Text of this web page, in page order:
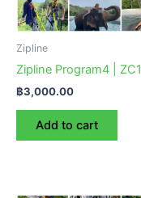
Zipline
Zipline Program4 | ZC1
฿3,000.00
Add to cart